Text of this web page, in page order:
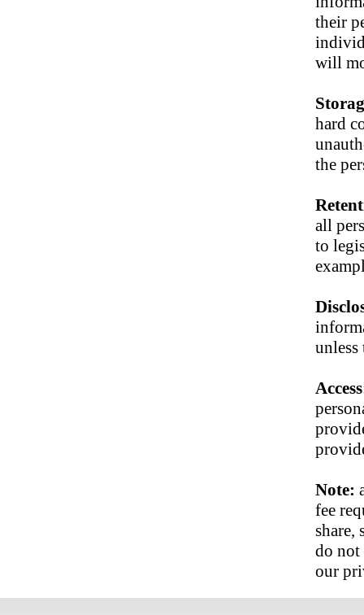
their
will
hard
the
all
to
Note:
fee
share,
do not
our